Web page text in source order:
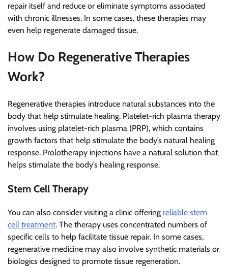
repair itself and reduce or eliminate symptoms associated
with chronic illnesses. In some cases, these therapies may
even help regenerate damaged tissue.
How Do Regenerative Therapies
Work?
Regenerative therapies introduce natural substances into the
body that help stimulate healing. Platelet-rich plasma therapy
involves using platelet-rich plasma (PRP), which contains
growth factors that help stimulate the body’s natural healing
response. Prolotherapy injections have a natural solution that
helps stimulate the body’s healing response.
Stem Cell Therapy
You can also consider visiting a clinic offering reliable stem
cell treatment. The therapy uses concentrated numbers of
specific cells to help facilitate tissue repair. In some cases,
regenerative medicine may also involve synthetic materials or
biologics designed to promote tissue regeneration.